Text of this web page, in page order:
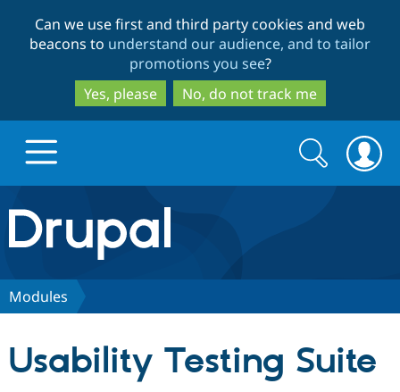
to
main
content
to
search
Can we use first and third party cookies and web
beacons to understand our audience, and to tailor
promotions you see?
Yes, please
No, do not track me
Drupal.org home
Discover Drupal
Search
form
Search
Modules
Usability Testing Suite